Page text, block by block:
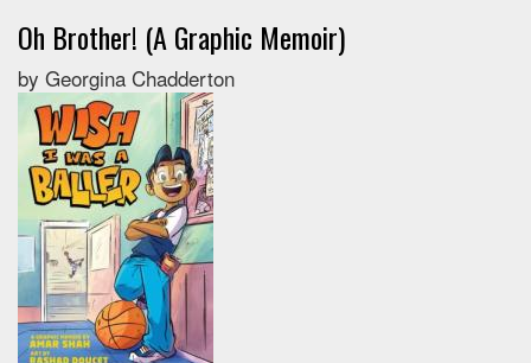
Oh Brother! (A Graphic Memoir)
by Georgina Chadderton